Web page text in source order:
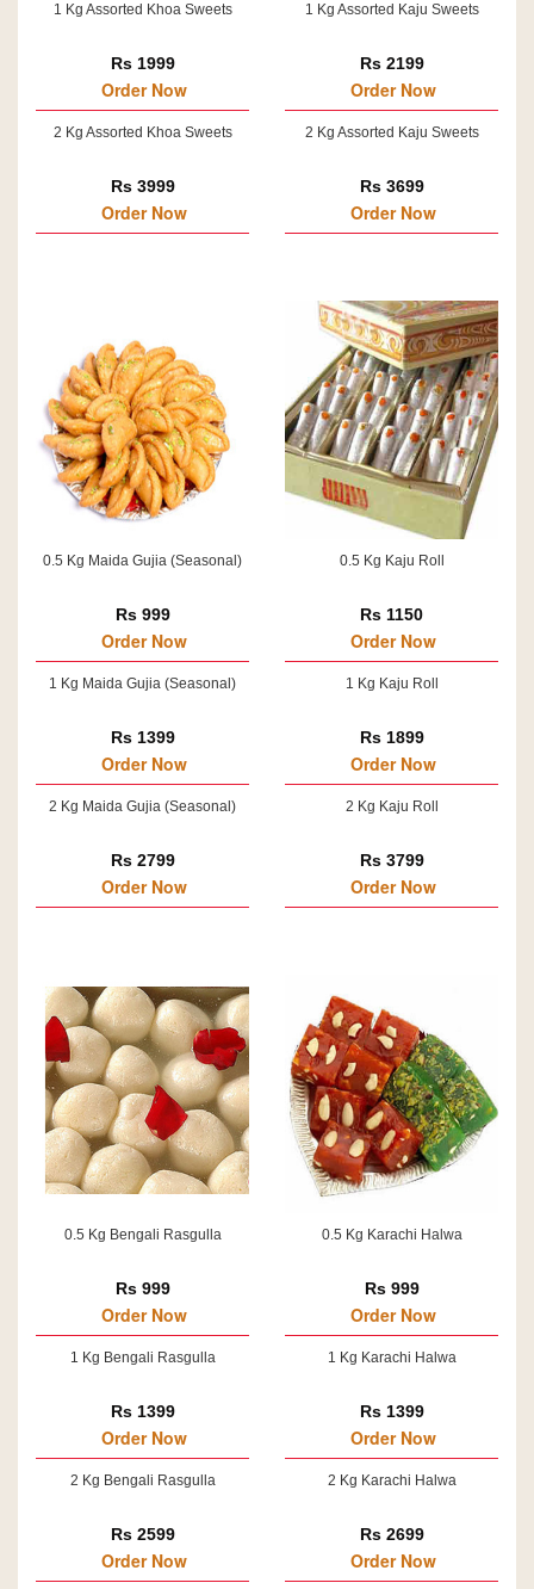
1 Kg Assorted Khoa Sweets
Rs 1999
Order Now
2 Kg Assorted Khoa Sweets
Rs 3999
Order Now
1 Kg Assorted Kaju Sweets
Rs 2199
Order Now
2 Kg Assorted Kaju Sweets
Rs 3699
Order Now
0.5 Kg Maida Gujia (Seasonal)
Rs 999
Order Now
1 Kg Maida Gujia (Seasonal)
Rs 1399
Order Now
2 Kg Maida Gujia (Seasonal)
Rs 2799
Order Now
0.5 Kg Kaju Roll
Rs 1150
Order Now
1 Kg Kaju Roll
Rs 1899
Order Now
2 Kg Kaju Roll
Rs 3799
Order Now
0.5 Kg Bengali Rasgulla
Rs 999
Order Now
1 Kg Bengali Rasgulla
Rs 1399
Order Now
2 Kg Bengali Rasgulla
Rs 2599
Order Now
0.5 Kg Karachi Halwa
Rs 999
Order Now
1 Kg Karachi Halwa
Rs 1399
Order Now
2 Kg Karachi Halwa
Rs 2699
Order Now